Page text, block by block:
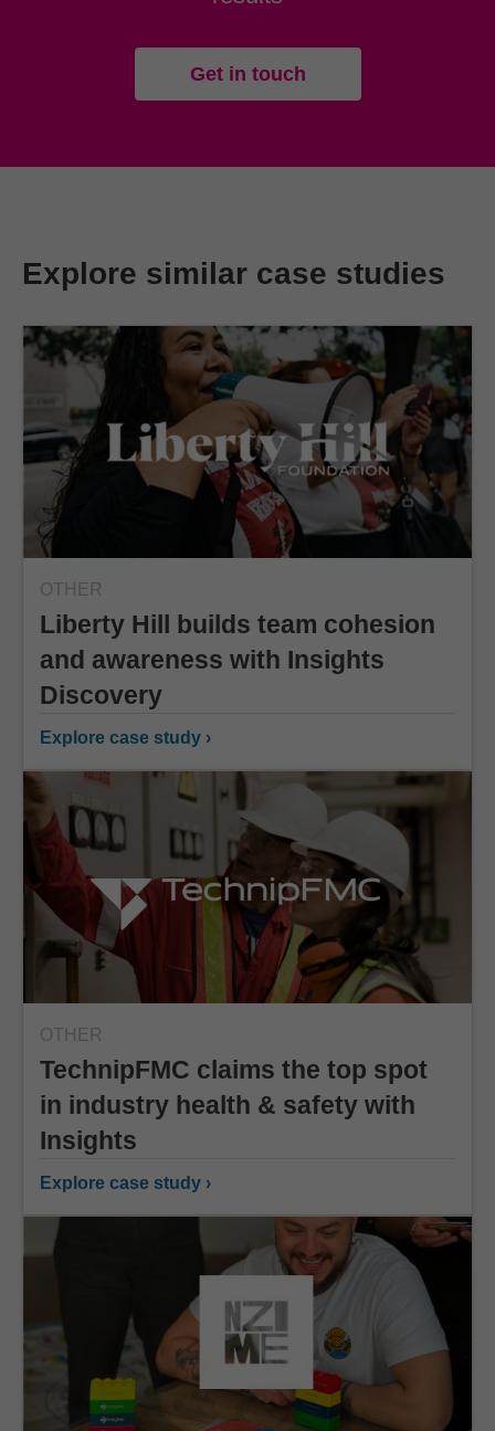
Get in touch
Explore similar case studies
OTHER
Liberty Hill builds team cohesion
and awareness with Insights
Discovery
Explore case study ›
OTHER
TechnipFMC claims the top spot
in industry health & safety with
Insights
Explore case study ›